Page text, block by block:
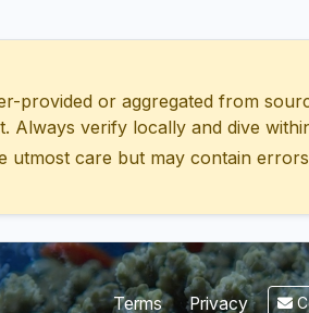
provided or aggregated from
Always verify locally and dive
utmost care but may contain
Terms Privacy